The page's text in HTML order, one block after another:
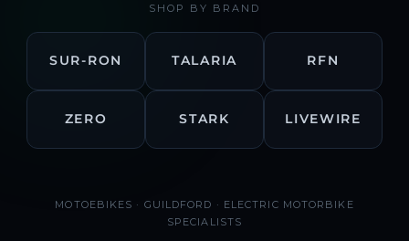
SHOP BY BRAND
SUR-RON TALARIA RFN
ZERO STARK LIVEWIRE
MOTOEBIKES · GUILDFORD · ELECTRIC MOTORBIKE
SPECIALISTS